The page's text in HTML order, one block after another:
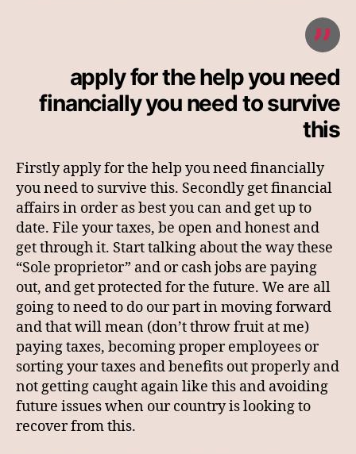
apply for the help you need
financially you need to survive
this
Firstly apply for the help you need financially
you need to survive this. Secondly get financial
affairs in order as best you can and get up to
date. File your taxes, be open and honest and
get through it. Start talking about the way these
“Sole proprietor” and or cash jobs are paying
out, and get protected for the future. We are all
going to need to do our part in moving forward
and that will mean (don’t throw fruit at me)
paying taxes, becoming proper employees or
sorting your taxes and benefits out properly and
not getting caught again like this and avoiding
future issues when our country is looking to
recover from this.